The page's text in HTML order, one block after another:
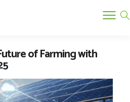
of Farming with